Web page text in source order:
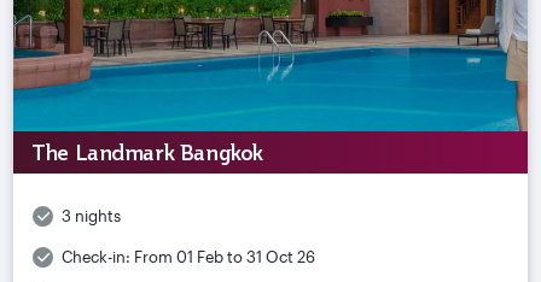
The Landmark Bangkok
3 nights
Check-in: From 01 Feb to 31 Oct 26